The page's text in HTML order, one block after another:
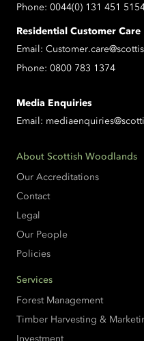
Phone: 0044(0) 131 451
Residential Customer Care
Email:
Phone: 0800 783 1374
Media Enquiries
Email:
About Scottish Woodlands
Our Accreditations
Contact
Legal
Our People
Policies
Services
Forest Management
Timber Harvesting &
Investment